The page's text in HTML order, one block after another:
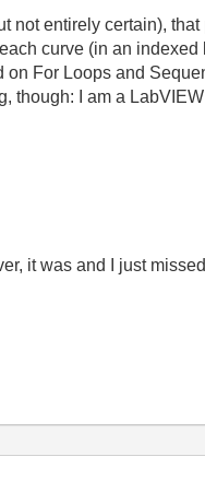
not entirely certain),
curve (in an
For Loops and
though: I am a
it was and I just